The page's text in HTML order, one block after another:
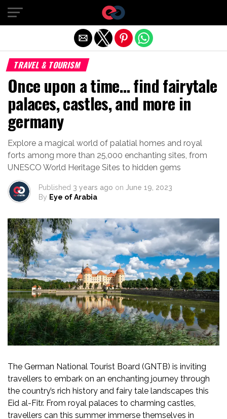
TRAVEL & TOURISM
Once upon a time… find fairytale
palaces, castles, and more in
germany
Explore a magical world of palatial homes and royal
forts among more than 25,000 enchanting sites, from
UNESCO World Heritage Sites to hidden gems
Published 3 years ago on June 19, 2023
By Eye of Arabia
The German National Tourist Board (GNTB) is inviting
travellers to embark on an enchanting journey through
the country’s rich history and fairy tale landscapes this
Eid al-Fitr. From royal palaces to charming castles,
travellers can this summer immerse themselves in
Exit mobile version